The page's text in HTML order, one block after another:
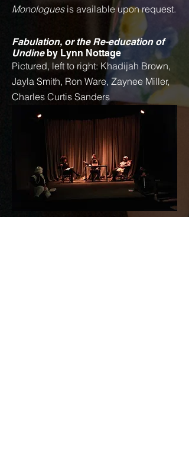
Monologues is available upon request.
Fabulation, or the Re-education of
Undine by Lynn Nottage
Pictured, left to right: Khadijah Brown,
Jayla Smith, Ron Ware, Zaynee Miller,
Charles Curtis Sanders